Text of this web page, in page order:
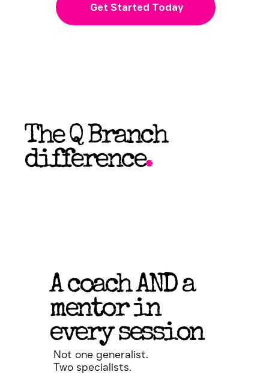
Get Started Today
The Q Branch
difference.
A coach AND a
mentor in
every session
Not one generalist.
Two specialists.